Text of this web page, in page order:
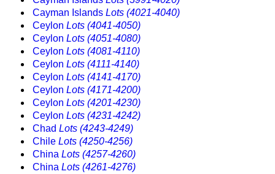
Cayman Islands Lots (4021-4040)
Ceylon Lots (4041-4050)
Ceylon Lots (4051-4080)
Ceylon Lots (4081-4110)
Ceylon Lots (4111-4140)
Ceylon Lots (4141-4170)
Ceylon Lots (4171-4200)
Ceylon Lots (4201-4230)
Ceylon Lots (4231-4242)
Chad Lots (4243-4249)
Chile Lots (4250-4256)
China Lots (4257-4260)
China Lots (4261-4276)